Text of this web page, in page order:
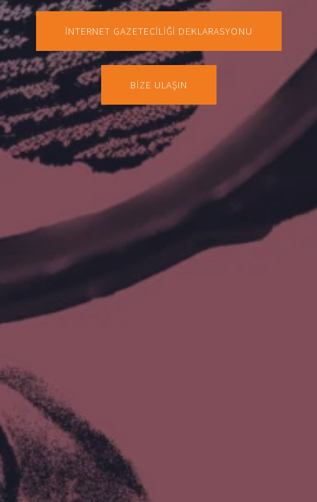
İNTERNET GAZETECİLİĞİ DEKLARASYONU
BİZE ULAŞIN